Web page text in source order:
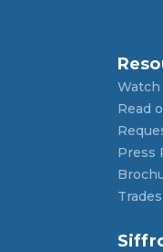
Watch
Read
Press